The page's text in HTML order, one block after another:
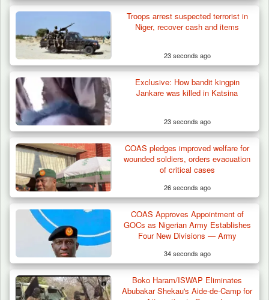
Troops Foil Attempted Kidnap in Jos, Rescue
Victim,…
Troops arrest suspected terrorist in
Niger, recover cash and items
23 seconds ago
Exclusive: How bandit kingpin
Jankare was killed in Katsina
23 seconds ago
COAS pledges improved welfare for
wounded soldiers, orders evacuation
of critical cases
26 seconds ago
COAS Approves Appointment of
GOCs as Nigerian Army Establishes
Four New Divisions — Army
34 seconds ago
Boko Haram/ISWAP Eliminates
Abubakar Shekau's Aide-de-Camp for